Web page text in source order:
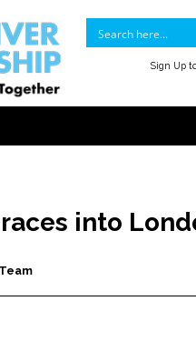
Sign Up
into